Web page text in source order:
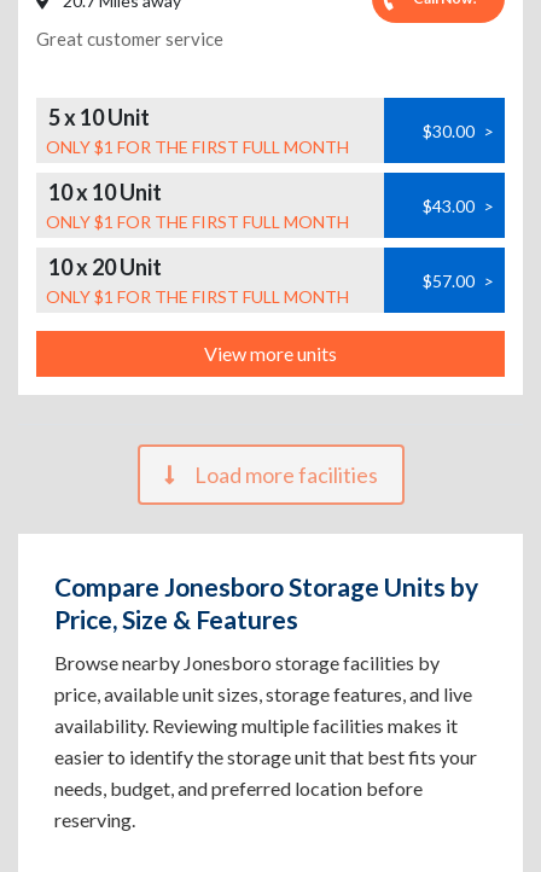
Great customer service
5 x 10 Unit
ONLY $1 FOR THE FIRST FULL MONTH
$30.00 >
10 x 10 Unit
ONLY $1 FOR THE FIRST FULL MONTH
$43.00 >
10 x 20 Unit
ONLY $1 FOR THE FIRST FULL MONTH
$57.00 >
View more units
Load more facilities
Compare Jonesboro Storage Units by
Price, Size & Features
Browse nearby Jonesboro storage facilities by
price, available unit sizes, storage features, and live
availability. Reviewing multiple facilities makes it
easier to identify the storage unit that best fits your
needs, budget, and preferred location before
reserving.